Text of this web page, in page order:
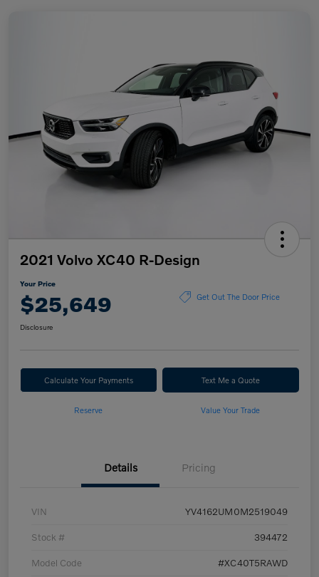
2021 Volvo XC40 R-Design
Your Price
$25,649 Get Out The Door Price
Disclosure
Calculate Your Payments Text Me a Quote
Reserve Value Your Trade
Details Pricing
VIN YV4162UM0M2519049
Stock # 394472
Model Code #XC40T5RAWD